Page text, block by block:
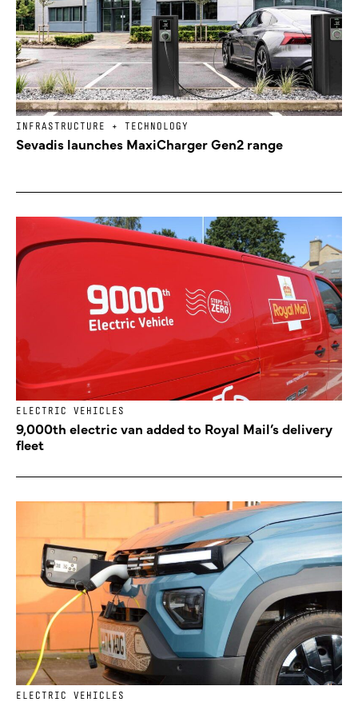
INFRASTRUCTURE + TECHNOLOGY
Sevadis launches MaxiCharger Gen2 range
ELECTRIC VEHICLES
9,000th electric van added to Royal Mail’s delivery
fleet
ELECTRIC VEHICLES